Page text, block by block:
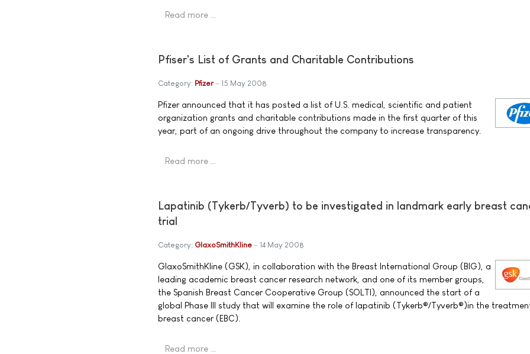
Read more …
Pfiser's List of Grants and Charitable Contributions
Category: Pfizer 15 May 2008
Pfizer announced that it has posted a list of U.S. medical, scientific and patient
organization grants and charitable contributions made in the first quarter of this
year, part of an ongoing drive throughout the company to increase transparency.
Read more …
Lapatinib (Tykerb/Tyverb) to be investigated in landmark early breast
trial
Category: GlaxoSmithKline 14 May 2008
GlaxoSmithKline (GSK), in collaboration with the Breast International Group (BIG), a
leading academic breast cancer research network, and one of its member groups,
the Spanish Breast Cancer Cooperative Group (SOLTI), announced the start of a
global Phase III study that will examine the role of lapatinib (Tykerb®/Tyverb®)in the
breast cancer (EBC).
Read more …